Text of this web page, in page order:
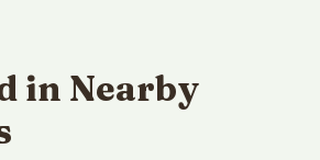
in Nearby